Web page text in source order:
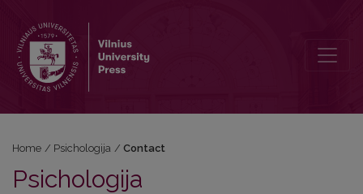
Home / Psichologija / Contact
Psichologija